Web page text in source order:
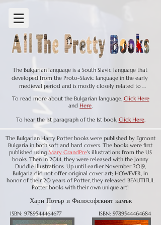
The Bulgarian language is a South Slavic language that
developed from the Proto-Slavic language in the early
medieval period and is mostly closely related to
grammatically from the other Slavic languages. Like English,
there is an Old Bulgarian (9th - 11th centuries), Middle
Bulgarian (12th - 16th centuries), and Modern Bulgarian (16th
became the language of the ruling elite and the
administration. During this time, Bulgarian was heavily
influenced by Old Church Slavonic, which was used in
religious texts and liturgy after the creation of the
Glagolitic alphabet by Saints Cyril and Methodius. This
helped establish the foundations of the Bulgarian literary
tradition, as well as the development of the Cyrillic
alphabet, which was later spread to other Slavic languages.
To read more about the Bulgarian language, Click Here
and Here.
To hear the 1st paragraph of the 1st book, Click Here.
The Bulgarian Harry Potter books were published by Egmont
Bulgaria in both soft and hard covers. The books were first
published using Mary GrandPre's illustrations from the US
books. Then in 2014, they were released with the Jonny
Duddle illustrations. Up until earlier November 2019,
Bulgaria did not offer original cover art; HOWEVER, in
honor of their 20 years of Potter, they released BEAUTIFUL
Potter books with their own unique art!
Хари Потър и Философският камък
ISBN: 9789544464677 ISBN: 9789544464684